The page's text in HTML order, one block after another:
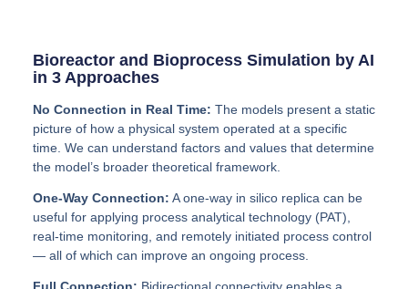
Bioreactor and Bioprocess Simulation by AI
in 3 Approaches
No Connection in Real Time: The models present a static
picture of how a physical system operated at a specific
time. We can understand factors and values that determine
the model’s broader theoretical framework.
One-Way Connection: A one-way in silico replica can be
useful for applying process analytical technology (PAT),
real-time monitoring, and remotely initiated process control
— all of which can improve an ongoing process.